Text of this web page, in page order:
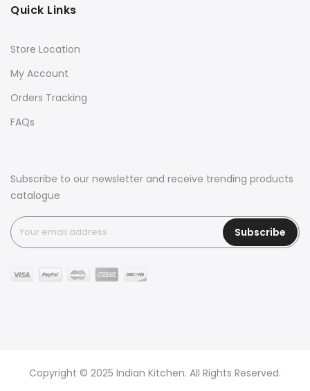
Quick Links
Store Location
My Account
Orders Tracking
FAQs
Subscribe to our newsletter and receive trending products
catalogue
Subscribe
Copyright © 2025 Indian Kitchen. All Rights Reserved.